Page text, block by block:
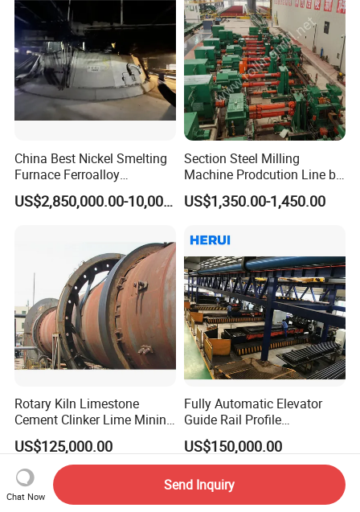
China Best Nickel Smelting
Furnace Ferroalloy
Submerged Arc Furnace
US$2,850,000.00-10,000,000.00
Section Steel Milling
Machine Prodcution Line by
Continuous Rolling, Billet
Casting
US$1,350.00-1,450.00
Rotary Kiln Limestone
Cement Clinker Lime Mining
Equipment
US$125,000.00
Fully Automatic Elevator
Guide Rail Profile
Production Line
US$150,000.00
Chat Now
Send Inquiry